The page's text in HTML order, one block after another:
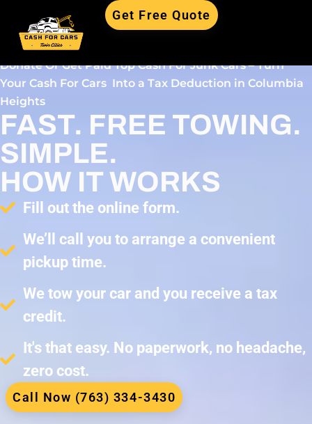
Get Free Quote
Donate Or Get Paid Top Cash For Junk Cars – Turn
Your Cash For Cars Into a Tax Deduction in Columbia
Heights
FAST. FREE TOWING.
SIMPLE.
HOW IT WORKS
Fill out the online form.
We’ll call you to arrange a convenient
pickup time.
We tow your car and you receive a tax
credit.
It's that easy. No paperwork, no headache,
zero cost.
Call Now (763) 334-3430